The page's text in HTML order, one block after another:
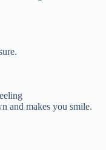
and makes you smile.